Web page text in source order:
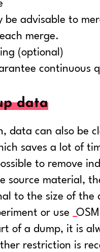
be advisable to
merge.
(optional)
data
data can also be
saves a lot of
to remove
source material,
to the size of the
or use
of a dump, it is
restriction is